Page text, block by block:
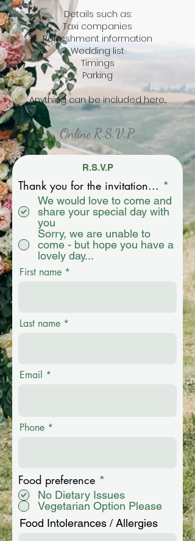
Details such as:
Taxi companies
Refreshment information
Wedding list
Timings
Parking
Anything can be included here...
Online R.S.V.P.
R.S.V.P
Thank you for the invitation... *
e
q
r
e
We would love to come and
share your special day with
you
Sorry, we are unable to
come - but hope you have a
lovely day...
First name
Last name
Email
Phone
Food preference *
e
q
u
i
No Dietary Issues
Vegetarian Option Please
Food Intolerances / Allergies